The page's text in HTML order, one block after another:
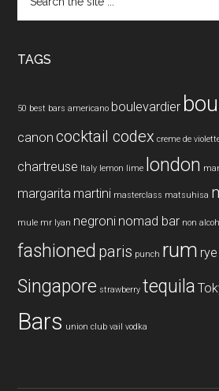
the
TAGS
50 best bars americano boulevardier
canon cocktail codex creme de
chartreuse Italy lemon lime london
margarita martini masterclass matsuhisa
mule mr lyan negroni nomad bar non
fashioned paris punch rum rye
Singapore strawberry tequila
Bars union club vail vodka